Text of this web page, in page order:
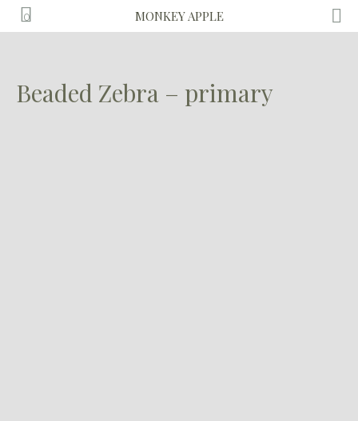
0 MONKEY APPLE
Beaded Zebra – primary